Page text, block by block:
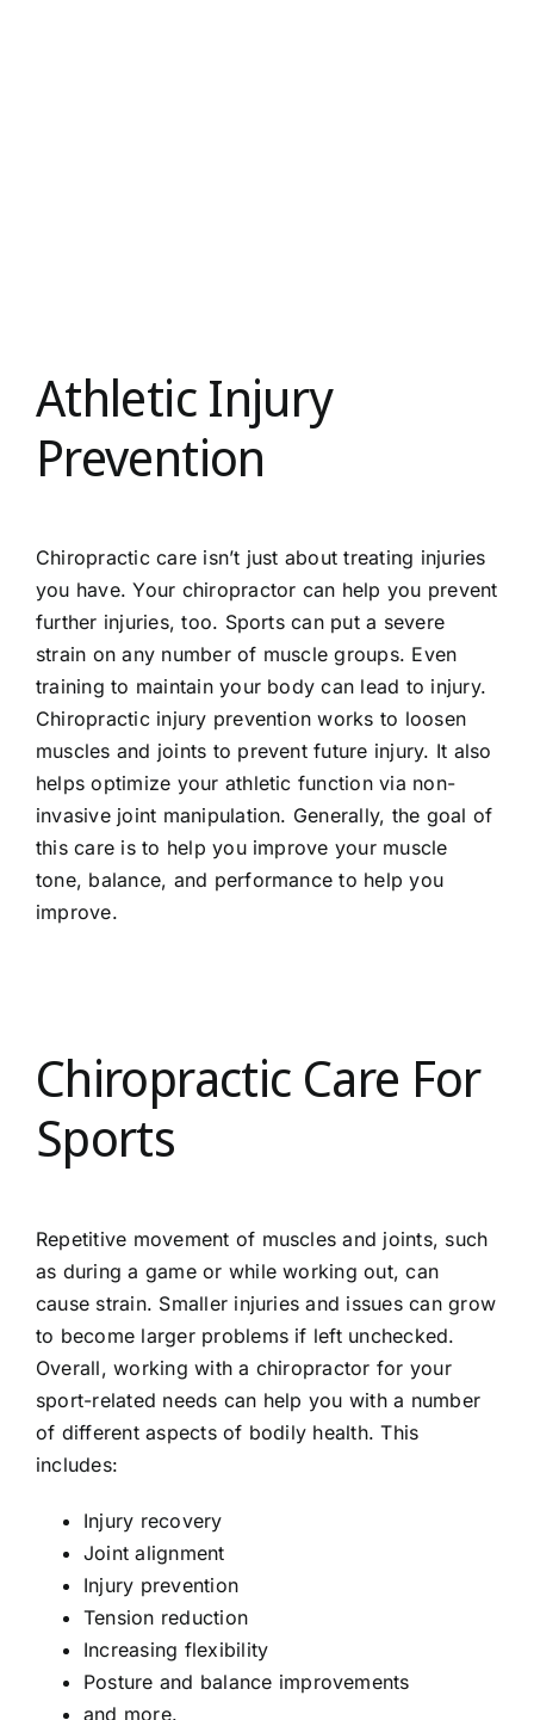
Athletic Injury
Prevention
Chiropractic care isn’t just about treating injuries
you have. Your chiropractor can help you prevent
further injuries, too. Sports can put a severe
strain on any number of muscle groups. Even
training to maintain your body can lead to injury.
Chiropractic injury prevention works to loosen
muscles and joints to prevent future injury. It also
helps optimize your athletic function via non-
invasive joint manipulation. Generally, the goal of
this care is to help you improve your muscle
tone, balance, and performance to help you
improve.
Chiropractic Care For
Sports
Repetitive movement of muscles and joints, such
as during a game or while working out, can
cause strain. Smaller injuries and issues can grow
to become larger problems if left unchecked.
Overall, working with a chiropractor for your
sport-related needs can help you with a number
of different aspects of bodily health. This
includes:
Injury recovery
Joint alignment
Injury prevention
Tension reduction
Increasing flexibility
Posture and balance improvements
and more.